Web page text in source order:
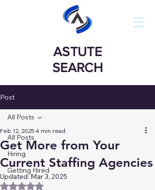
ASTUTE
SEARCH
Post
All Posts
Hiring
Getting Hired
All Posts
Get More from Your
Current Staffing Agencies
Feb 12, 2025 4 min read
Updated:Mar 3, 2025
Rated NaN out of 5 stars.